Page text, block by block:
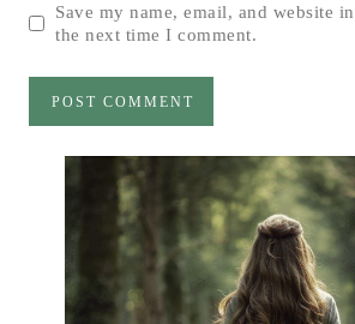
Save my name, email, and website
the next time I comment.